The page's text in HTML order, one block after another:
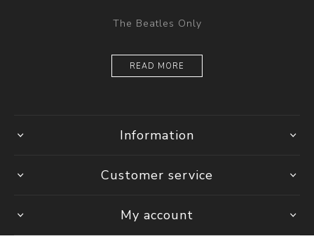
The Beatles Only
READ MORE
Information
Customer service
My account